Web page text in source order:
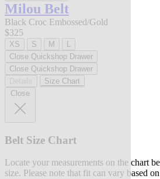
Milou Belt
Black Croc Embossed/Gold
$325
XS S M
L
Close Quickshop Drawer
Close Quickshop Drawer
Size Chart
Close
Belt Size Chart
Locate your measurements on the chart
size. Please note that fit can vary based